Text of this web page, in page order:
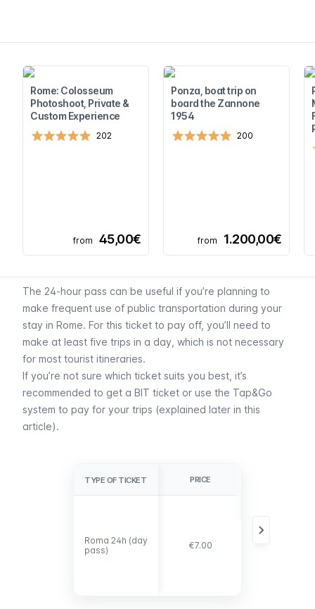
Rome: Colosseum
Photoshoot, Private &
Custom Experience
202
from 45,00€
Ponza, boat trip on
board the Zannone
1954
200
from 1.200,00€
The 24-hour pass can be useful if you’re planning to
make frequent use of public transportation during your
stay in Rome. For this ticket to pay off, you’ll need to
make at least five trips in a day, which is not necessary
for most tourist itineraries.
If you’re not sure which ticket suits you best, it’s
recommended to get a BIT ticket or use the Tap&Go
system to pay for your trips (explained later in this
article).
TYPE OF TICKET
Roma 24h (day
pass)
TYPE OF TICKET PRICE
Roma 24h (day
pass)
€7.00
least five trips